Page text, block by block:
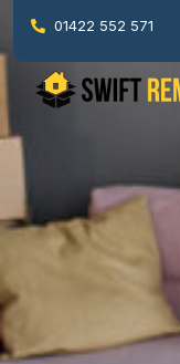
01422 552 571